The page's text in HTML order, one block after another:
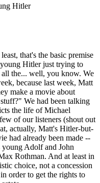
Hitler
that's the basic premise
Hitler just trying to
the... well, you know. We
because last week, Matt
make a movie about
We had been talking
the life of Michael
of our listeners (shout out
actually, Matt's Hitler-but-
had already been made --
Adolf and John
Rothman. And at least in
choice, not a concession
order to get the rights to